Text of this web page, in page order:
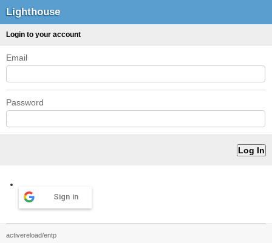
Lighthouse
Login to your account
Email
Password
Sign in
activereload/entp